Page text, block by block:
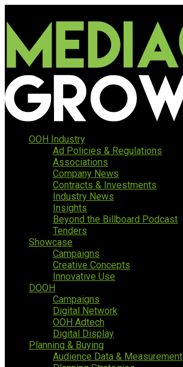
OOH Industry
Ad Policies & Regulations
Associations
Company News
Contracts & Investments
Industry News
Insights
Beyond the Billboard Podcast
Tenders
Showcase
Campaigns
Creative Concepts
Innovative Use
DOOH
Campaigns
Digital Network
OOH Adtech
Digital Display
Planning & Buying
Audience Data & Measurement